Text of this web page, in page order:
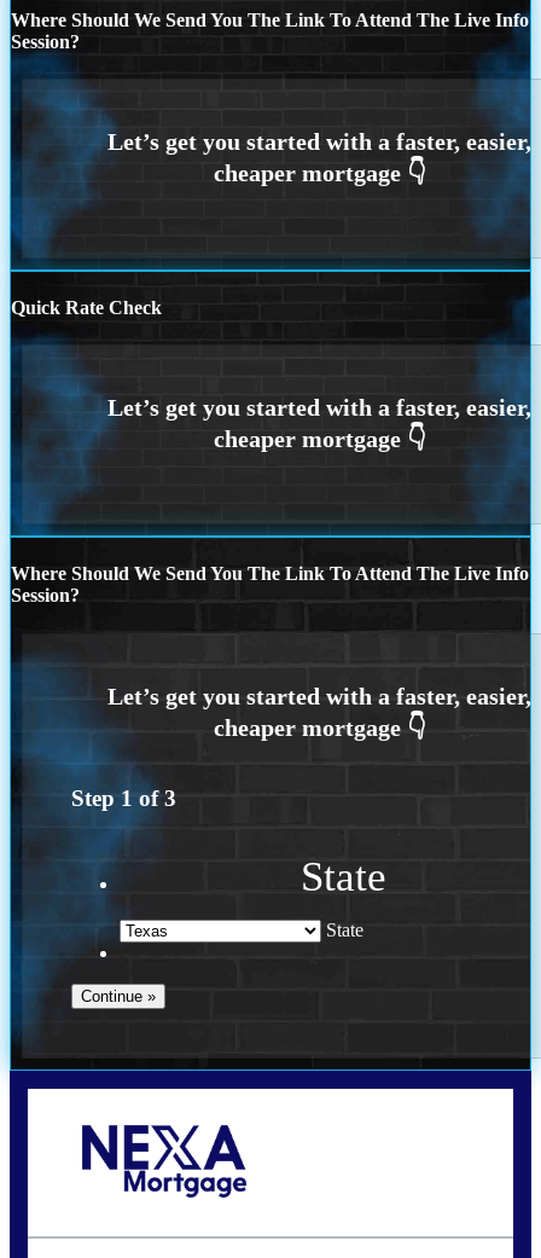
Where Should We Send You The Link To Attend The Live Info
Session?
Quick Rate Check
Where Should We Send You The Link To Attend The Live Info
Session?
Step 1 of3
State
State